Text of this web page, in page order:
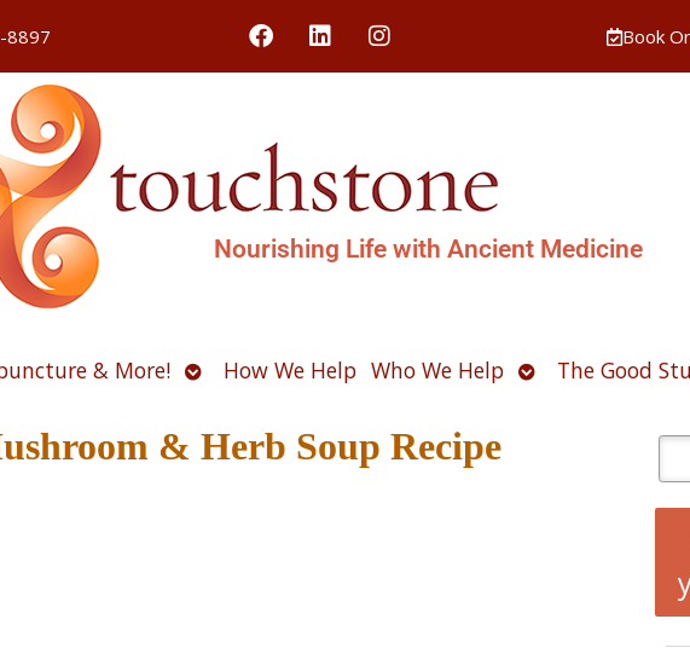
8897 Book
Nourishing Life with Ancient Medicine
& More! OpenHow We Help Who We Help OpenThe Good
& Herb Soup Recipe